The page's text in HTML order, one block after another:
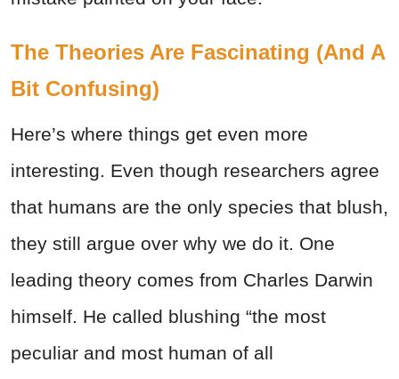
The Theories Are Fascinating (And A
Bit Confusing)
Here’s where things get even more
interesting. Even though researchers agree
that humans are the only species that blush,
they still argue over why we do it. One
leading theory comes from Charles Darwin
himself. He called blushing “the most
peculiar and most human of all